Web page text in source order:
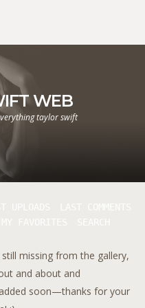
WEB
taylor swift
missing from the gallery,
and about and
soon—thanks for your